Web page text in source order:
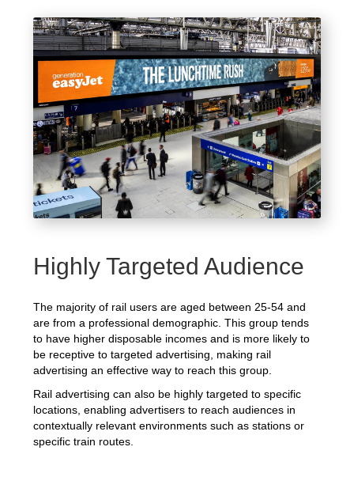
Highly Targeted Audience
The majority of rail users are aged between 25-54 and
are from a professional demographic. This group tends
to have higher disposable incomes and is more likely to
be receptive to targeted advertising, making rail
advertising an effective way to reach this group.
Rail advertising can also be highly targeted to specific
locations, enabling advertisers to reach audiences in
contextually relevant environments such as stations or
specific train routes.